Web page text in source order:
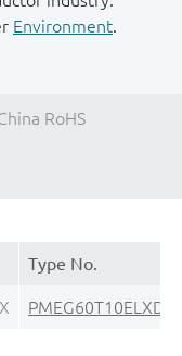
Environment.
RoHS
Type No.
PMEG60T10ELXD